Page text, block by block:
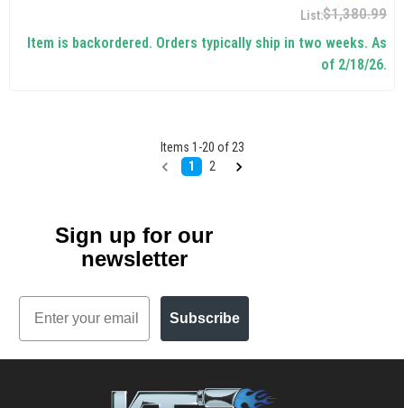
$1,380.99
Item is backordered. Orders typically ship in two weeks. As
of 2/18/26.
Items 1 -20 of 23
1
2
Sign up for our
newsletter
Email
Subscribe